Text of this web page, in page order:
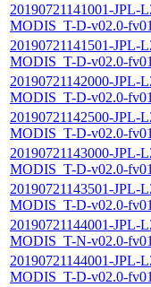
20190721141001-JPL-
MODIS_T-D-v02.0-
20190721141501-JPL-
MODIS_T-D-v02.0-
20190721142000-JPL-
MODIS_T-D-v02.0-
20190721142500-JPL-
MODIS_T-D-v02.0-
20190721143000-JPL-
MODIS_T-D-v02.0-
20190721143501-JPL-
MODIS_T-D-v02.0-
20190721144001-JPL-
MODIS_T-N-v02.0-
20190721144001-JPL-
MODIS_T-D-v02.0-